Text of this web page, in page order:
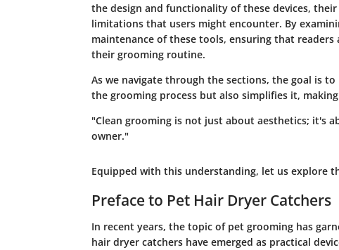
the design and functionality of these devices,
limitations that users might encounter. By
maintenance of these tools, ensuring that
their grooming routine.
As we navigate through the sections, the goal is
the grooming process but also simplifies it,
"Clean grooming is not just about aesthetics; it's
owner."
Equipped with this understanding, let us explore
Preface to Pet Hair Dryer Catchers
In recent years, the topic of pet groominghas
hair dryer catchers have emerged as practical